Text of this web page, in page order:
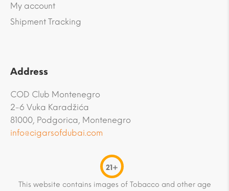
My account
Shipment Tracking
Address
COD Club Montenegro
2-6 Vuka Karadžića
81000, Podgorica, Montenegro
info@cigarsofdubai.com
21+
This website contains images of Tobacco and other age